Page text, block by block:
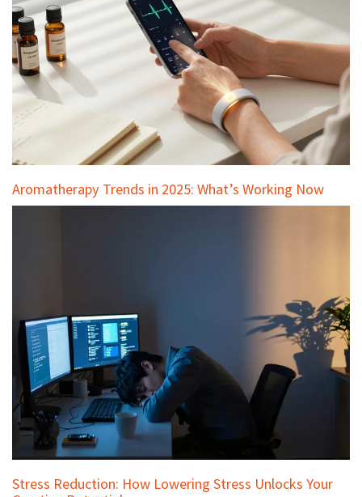
Aromatherapy Trends in 2025: What’s Working Now
Stress Reduction: How Lowering Stress Unlocks Your